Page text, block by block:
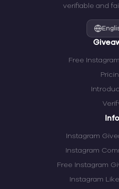
verifiable and
Free
Info
Instagram
Instagram
Free Instagram
Instagram